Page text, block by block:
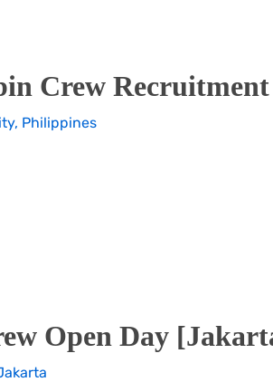
Crew
Philippines
Open Day